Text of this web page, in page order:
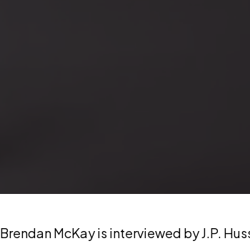
Brendan McKay is interviewed by J.P.